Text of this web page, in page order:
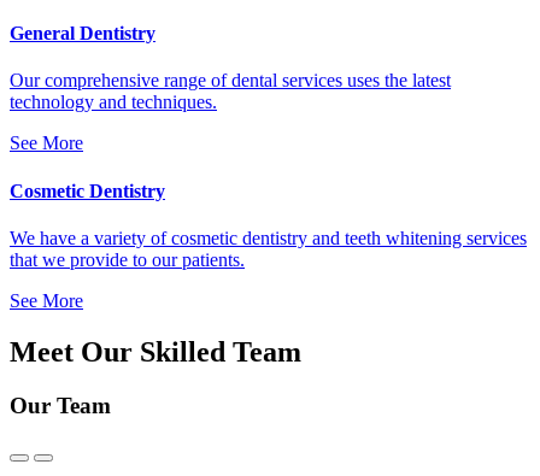
General Dentistry
Our comprehensive range of dental services uses the latest
technology and techniques.
See More
Cosmetic Dentistry
We have a variety of cosmetic dentistry and teeth whitening services
that we provide to our patients.
See More
Meet Our Skilled Team
Our Team
Previous
Next